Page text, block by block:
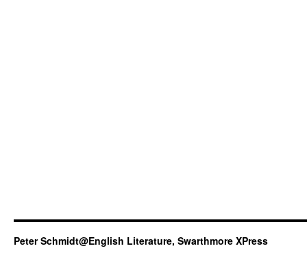
Peter Schmidt@English Literature, Swarthmore XPress